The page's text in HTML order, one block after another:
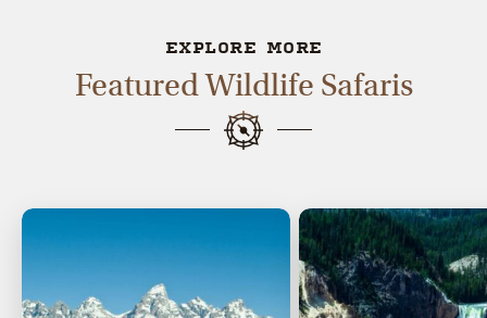
EXPLORE MORE
Featured Wildlife Safaris